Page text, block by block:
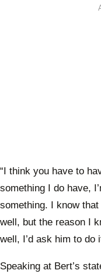
“I think you have to
something I do have,
something. I know
well, but the reason I
well, I’d ask him to do
Speaking at Bert’s